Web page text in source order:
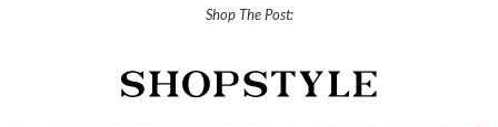
Shop The Post: